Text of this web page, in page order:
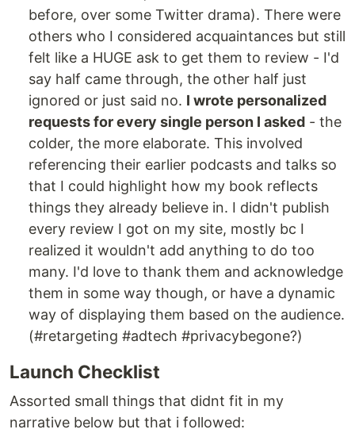
before, over some Twitter drama). There were
others who I considered acquaintances but still
felt like a HUGE ask to get them to review - I'd
say half came through, the other half just
ignored or just said no. I wrote personalized
requests for every single person I asked - the
colder, the more elaborate. This involved
referencing their earlier podcasts and talks so
that I could highlight how my book reflects
things they already believe in. I didn't publish
every review I got on my site, mostly bc I
realized it wouldn't add anything to do too
many. I'd love to thank them and acknowledge
them in some way though, or have a dynamic
way of displaying them based on the audience.
(#retargeting #adtech #privacybegone?)
Launch Checklist
Assorted small things that didnt fit in my
narrative below but that i followed: